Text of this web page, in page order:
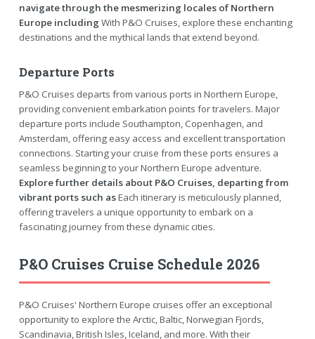
navigate through the mesmerizing locales of Northern
Europe including With P&O Cruises, explore these enchanting
destinations and the mythical lands that extend beyond.
Departure Ports
P&O Cruises departs from various ports in Northern Europe,
providing convenient embarkation points for travelers. Major
departure ports include Southampton, Copenhagen, and
Amsterdam, offering easy access and excellent transportation
connections. Starting your cruise from these ports ensures a
seamless beginning to your Northern Europe adventure.
Explore further details about P&O Cruises, departing from
vibrant ports such asEach itinerary is meticulously planned,
offering travelers a unique opportunity to embark on a
fascinating journey from these dynamic cities.
P&O Cruises Cruise Schedule 2026
P&O Cruises' Northern Europe cruises offer an exceptional
opportunity to explore the Arctic, Baltic, Norwegian Fjords,
Scandinavia, British Isles, Iceland, and more. With their